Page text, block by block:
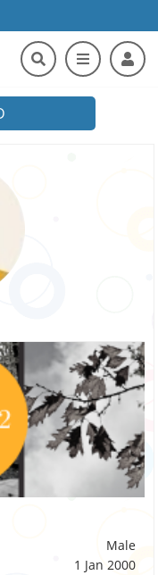
Male
1 Jan 2000